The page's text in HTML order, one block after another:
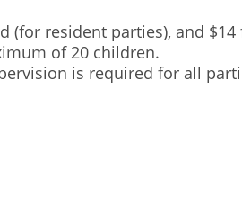
(for resident parties), and $14
of 20 children.
is required for all